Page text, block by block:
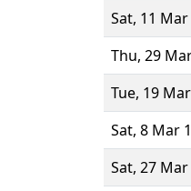
Sat, 11
Thu, 29
Tue, 19
Sat, 8 Mar
Sat, 27